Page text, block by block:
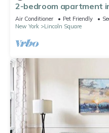
2-bedroom apartment
AC for relaxing stays
Air Conditioner Pet Friendly
New York
Lincoln Square